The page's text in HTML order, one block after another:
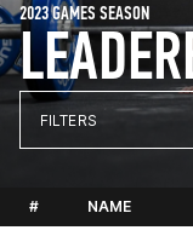
2023 GAMES SEASON
FILTERS
# NAME